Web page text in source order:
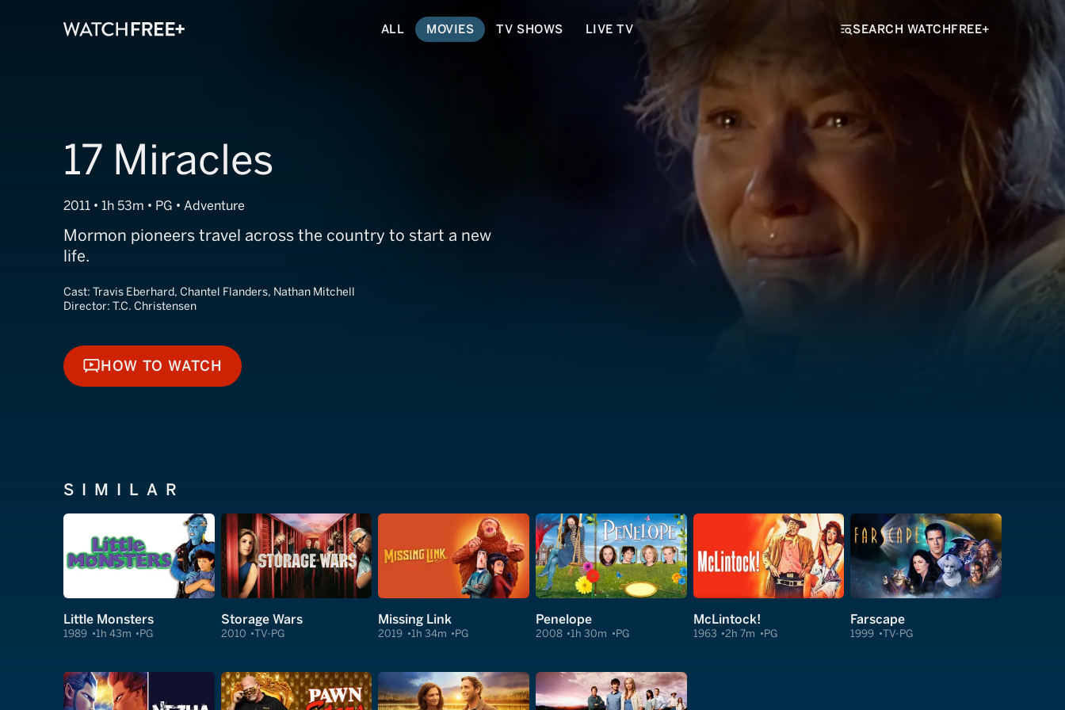
ALL MOVIES TV SHOWS LIVE TV SEARCH WATCHFREE+
17 Miracles
2011 • 1h 53m • PG • Adventure
Mormon pioneers travel across the country to start a new
life.
Cast: Travis Eberhard, Chantel Flanders, Nathan Mitchell
Director: T.C. Christensen
HOW TO WATCH
HOW TO WATCH
SIMILAR
Little Monsters
1989 1h 43m PG
Storage Wars
2010 TV-PG
Missing Link
2019 1h 34m PG
Penelope
2008 1h 30m PG
McLintock!
1963 2h 7m PG
Farscape
1999 TV-PG